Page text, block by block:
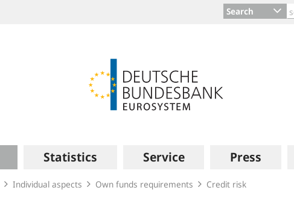
Search
Statistics Service Press
Individual aspects Own funds requirements Credit risk